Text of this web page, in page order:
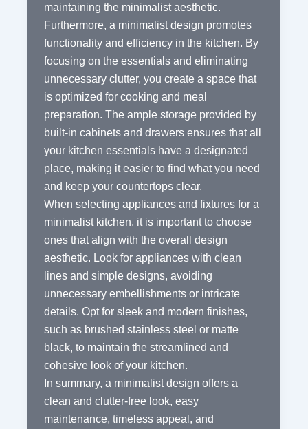
maintaining the minimalist aesthetic.
Furthermore, a minimalist design promotes
functionality and efficiency in the kitchen. By
focusing on the essentials and eliminating
unnecessary clutter, you create a space that
is optimized for cooking and meal
preparation. The ample storage provided by
built-in cabinets and drawers ensures that all
your kitchen essentials have a designated
place, making it easier to find what you need
and keep your countertops clear.
When selecting appliances and fixtures for a
minimalist kitchen, it is important to choose
ones that align with the overall design
aesthetic. Look for appliances with clean
lines and simple designs, avoiding
unnecessary embellishments or intricate
details. Opt for sleek and modern finishes,
such as brushed stainless steel or matte
black, to maintain the streamlined and
cohesive look of your kitchen.
In summary, a minimalist design offers a
clean and clutter-free look, easy
maintenance, timeless appeal, and